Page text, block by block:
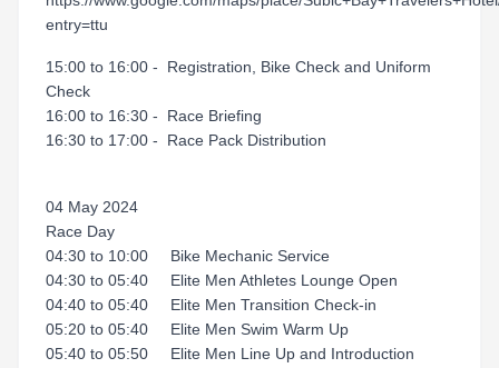
entry=ttu
15:00 to 16:00 - Registration, Bike Check and Uniform
Check
16:00 to 16:30 - Race Briefing
16:30 to 17:00 - Race Pack Distribution
04 May 2024
Race Day
04:30 to 10:00 Bike Mechanic Service
04:30 to 05:40 Elite Men Athletes Lounge Open
04:40 to 05:40 Elite Men Transition Check-in
05:20 to 05:40 Elite Men Swim Warm Up
05:40 to 05:50 Elite Men Line Up and Introduction